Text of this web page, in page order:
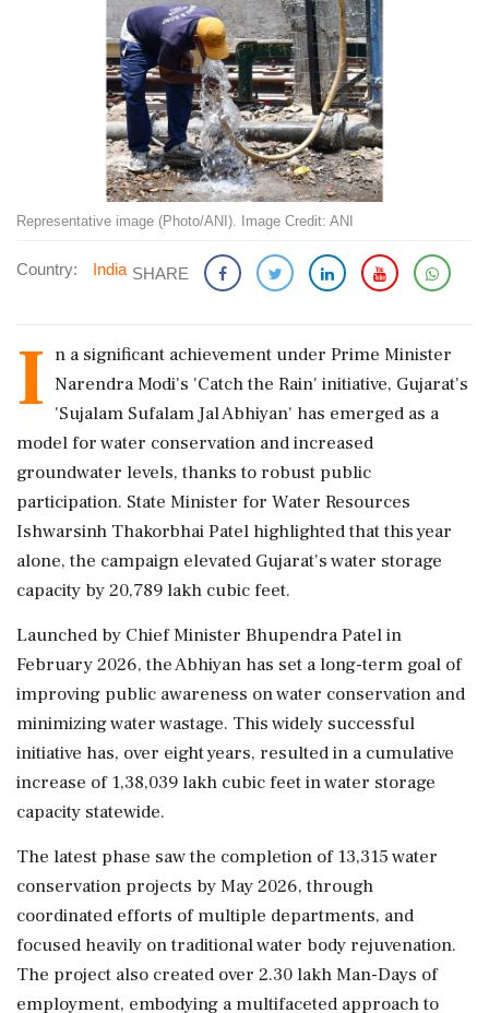
Representative image (Photo/ANI). Image Credit: ANI
Country: India SHARE
I n a significant achievement under Prime Minister
Narendra Modi's 'Catch the Rain' initiative, Gujarat's
'Sujalam Sufalam Jal Abhiyan' has emerged as a
model for water conservation and increased
groundwater levels, thanks to robust public
participation. State Minister for Water Resources
Ishwarsinh Thakorbhai Patel highlighted that this year
alone, the campaign elevated Gujarat's water storage
capacity by 20,789 lakh cubic feet.
Launched by Chief Minister Bhupendra Patel in
February 2026, the Abhiyan has set a long-term goal of
improving public awareness on water conservation and
minimizing water wastage. This widely successful
initiative has, over eight years, resulted in a cumulative
increase of 1,38,039 lakh cubic feet in water storage
capacity statewide.
The latest phase saw the completion of 13,315 water
conservation projects by May 2026, through
coordinated efforts of multiple departments, and
focused heavily on traditional water body rejuvenation.
The project also created over 2.30 lakh Man-Days of
employment, embodying a multifaceted approach to